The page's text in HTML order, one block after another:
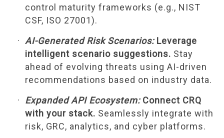
control maturity frameworks (e.g., NIST
CSF, ISO 27001).
AI-Generated Risk Scenarios: Leverage
intelligent scenario suggestions. Stay
ahead of evolving threats using AI-driven
recommendations based on industry data.
Expanded API Ecosystem: Connect CRQ
with your stack. Seamlessly integrate with
risk, GRC, analytics, and cyber platforms.